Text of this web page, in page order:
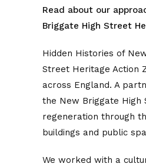
Read about our
Briggate High Street
Hidden Histories of
Street Heritage Action
across England. A
the New Briggate High
regeneration through
buildings and public
We worked with a